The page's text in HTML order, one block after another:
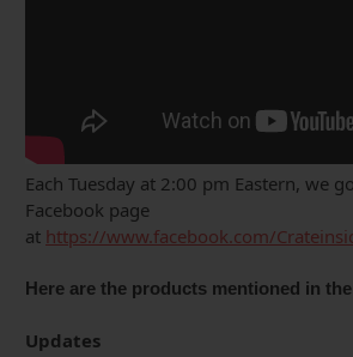
Each Tuesday at 2:00 pm Eastern, we
Facebook page
at https://www.facebook.com/
Here are the products mentioned in
Updates